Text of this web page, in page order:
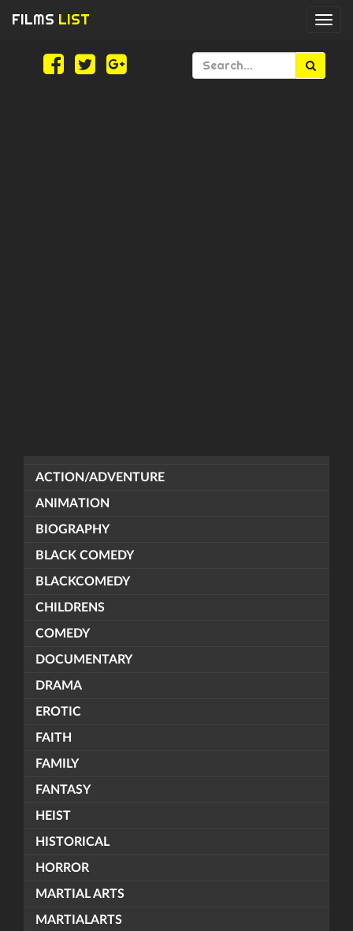
FILMS LIST
ACTION/ADVENTURE
ANIMATION
BIOGRAPHY
BLACK COMEDY
BLACKCOMEDY
CHILDRENS
COMEDY
DOCUMENTARY
DRAMA
EROTIC
FAITH
FAMILY
FANTASY
HEIST
HISTORICAL
HORROR
MARTIAL ARTS
MARTIALARTS